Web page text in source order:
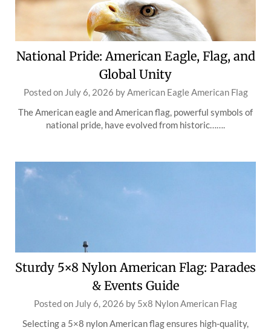
National Pride: American Eagle, Flag, and
Global Unity
Posted on July 6, 2026 byAmerican Eagle American Flag
The American eagle and American flag, powerful symbols of
national pride, have evolved from historic…….
Sturdy 5×8 Nylon American Flag: Parades
& Events Guide
Posted on July 6, 2026 by 5x8 Nylon American Flag
Selecting a 5×8 nylon American flag ensures high-quality,